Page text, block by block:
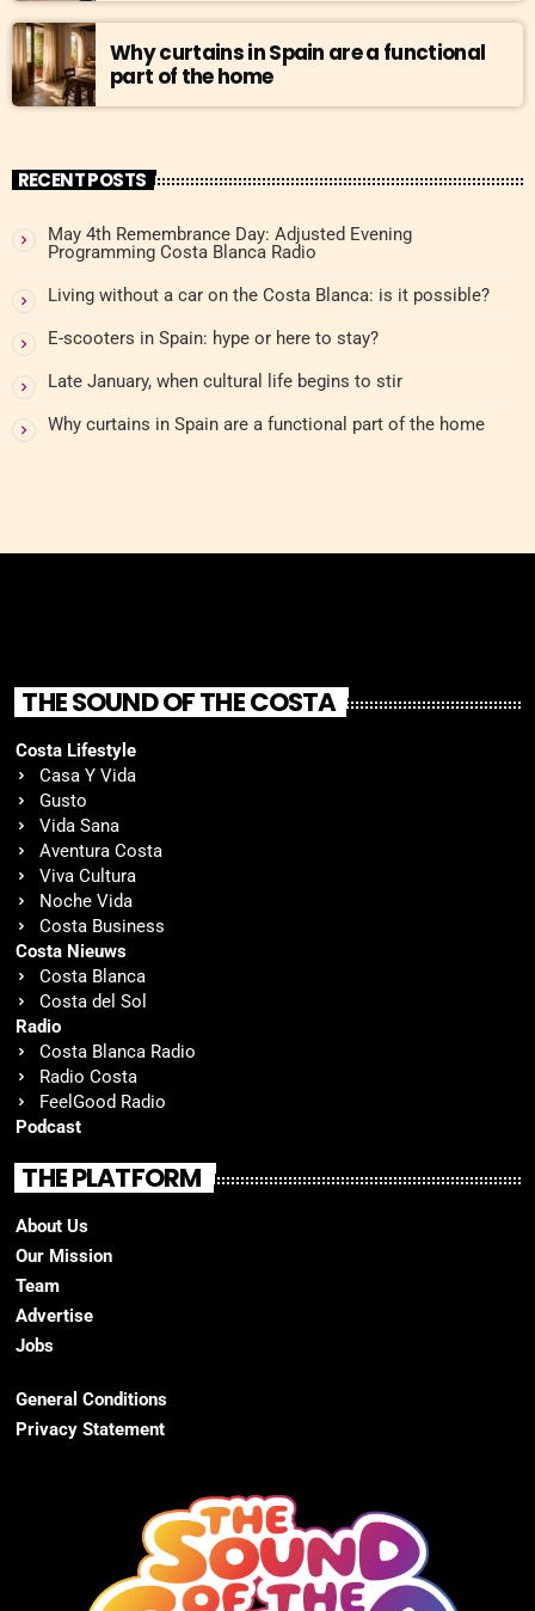
Why curtains in Spain are a functional
part of the home
RECENT POSTS
May 4th Remembrance Day: Adjusted Evening
Programming Costa Blanca Radio
Living without a car on the Costa Blanca: is it possible?
E-scooters in Spain: hype or here to stay?
Late January, when cultural life begins to stir
Why curtains in Spain are a functional part of the home
THE SOUND OF THE COSTA
Costa Lifestyle
Casa Y Vida
Gusto
Vida Sana
Aventura Costa
Viva Cultura
Noche Vida
Costa Business
Costa Nieuws
Costa Blanca
Costa del Sol
Radio
Costa Blanca Radio
Radio Costa
FeelGood Radio
Podcast
THE PLATFORM
About Us
Our Mission
Team
Advertise
Jobs
General Conditions
Privacy Statement